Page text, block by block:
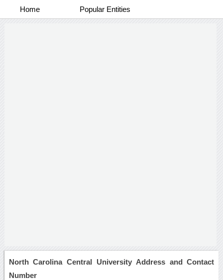
Home Popular Entities
North Carolina Central University Address and Contact
Number